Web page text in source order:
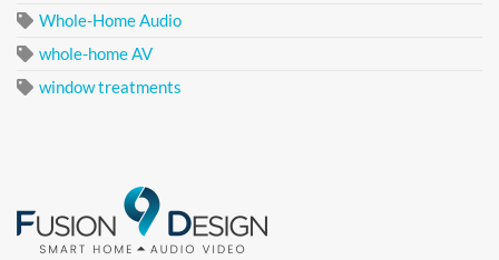
Whole-Home Audio
whole-home AV
window treatments